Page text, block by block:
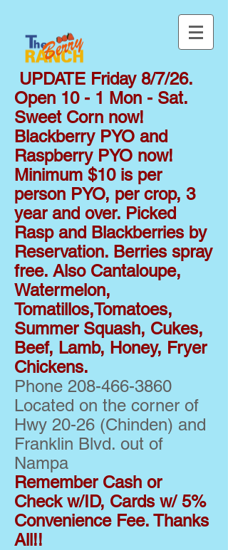
UPDATE Friday 8/7/26.
Open 10 - 1 Mon - Sat.
Sweet Corn now!
Blackberry PYO and
Raspberry PYO now!
Minimum $10 is per
person PYO, per crop, 3
year and over. Picked
Rasp and Blackberries by
Reservation. Berries spray
free. Also Cantaloupe,
Watermelon,
Tomatillos,Tomatoes,
Summer Squash, Cukes,
Beef, Lamb, Honey, Fryer
Chickens.
Phone 208-466-3860
Located on the corner of
Hwy 20-26 (Chinden) and
Franklin Blvd. out of
Nampa
Remember Cash or
Check w/ID, Cards w/ 5%
Convenience Fee. Thanks
All!!